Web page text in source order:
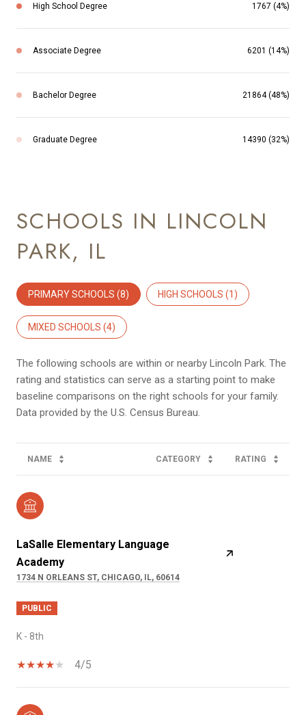
High School Degree 1767 (4%)
Associate Degree 6201 (14%)
Bachelor Degree 21864 (48%)
Graduate Degree 14390 (32%)
SCHOOLS IN LINCOLN
PARK, IL
PRIMARY SCHOOLS (8) HIGH SCHOOLS (1)
MIXED SCHOOLS (4)
The following schools are within or nearby Lincoln Park. The
rating and statistics can serve as a starting point to make
baseline comparisons on the right schools for your family.
NAME CATEGORY RATING
LaSalle Elementary Language
Academy
1734 N ORLEANS ST, CHICAGO, IL, 60614
PUBLIC
K - 8th
4/5